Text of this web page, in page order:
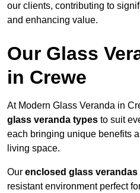
our clients, contributing to
and enhancing value.
Our Glass
in Crewe
At Modern Glass Veranda in
glass veranda types to suit
each bringing unique benefits
living space.
Our enclosed glass verandas
resistant environment perfect